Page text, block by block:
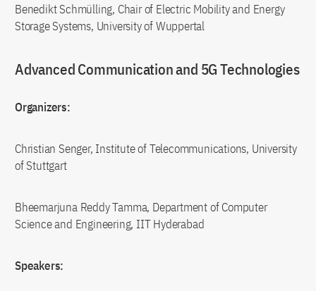
Benedikt Schmülling, Chair of Electric Mobility and Energy
Storage Systems, University of Wuppertal
Advanced Communication and 5G Technologies
Organizers:
Christian Senger, Institute of Telecommunications, University
of Stuttgart
Bheemarjuna Reddy Tamma, Department of Computer
Science and Engineering, IIT Hyderabad
Speakers: